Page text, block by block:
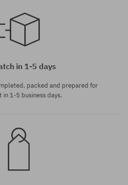
in 1-5 days
packed and prepared for
in 1-5 business days.